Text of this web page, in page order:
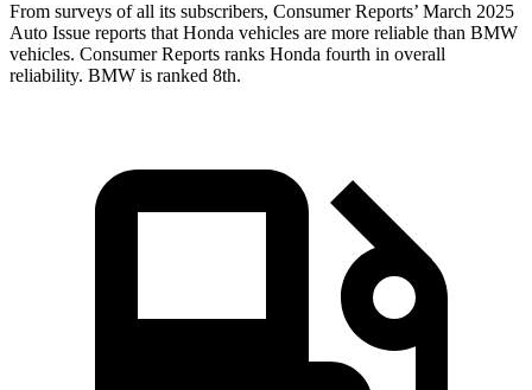
From surveys of all its subscribers, Consumer Reports’ March 2025
Auto Issue reports that Honda vehicles are more reliable than BMW
vehicles. Consumer Reports ranks Honda fourth in overall
reliability. BMW is ranked 8th.